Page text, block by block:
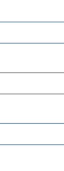
places
with